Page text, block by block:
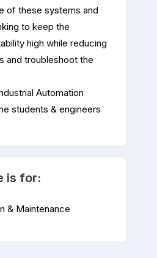
of these systems and
to keep the
high while reducing
and troubleshoot the
Automation
students & engineers
is for:
& Maintenance